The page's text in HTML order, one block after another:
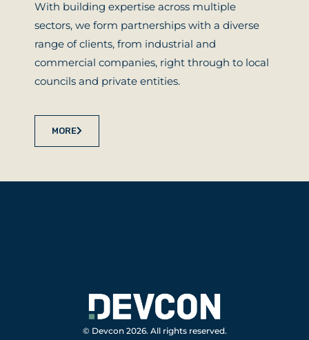
With building expertise across multiple
sectors, we form partnerships with a diverse
range of clients, from industrial and
commercial companies, right through to local
councils and private entities.
MORE
© Devcon 2026. All rights reserved.